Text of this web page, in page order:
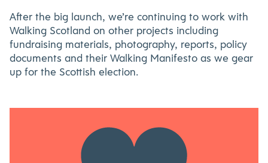
After the big launch, we’re continuing to work with
Walking Scotland on other projects including
fundraising materials, photography, reports, policy
documents and their Walking Manifesto as we gear
up for the Scottish election.